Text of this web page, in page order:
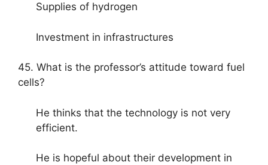
Supplies of hydrogen
Investment in infrastructures
45. What is the professor’s attitude toward fuel
cells?
He thinks that the technology is not very
efficient.
He is hopeful about their development in